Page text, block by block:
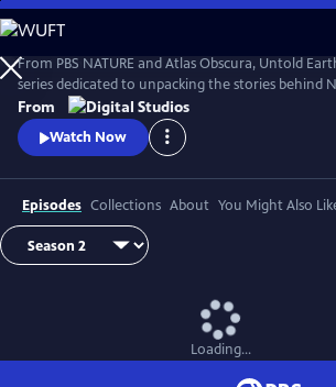
Skip
to
Main
Content
From PBS NATURE and Atlas Obscura, Untold
series dedicated to unpacking the stories behind
strangest, most unique natural wonders.
From
Watch Now
Episodes Collections About You Might Also
Loading...